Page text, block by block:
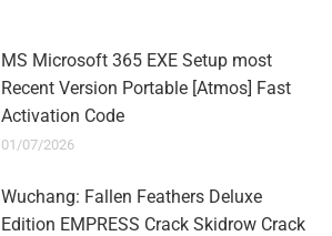
MS Microsoft 365 EXE Setup most
Recent Version Portable [Atmos] Fast
Activation Code
01/07/2026
Wuchang: Fallen Feathers Deluxe
Edition EMPRESS Crack Skidrow Crack